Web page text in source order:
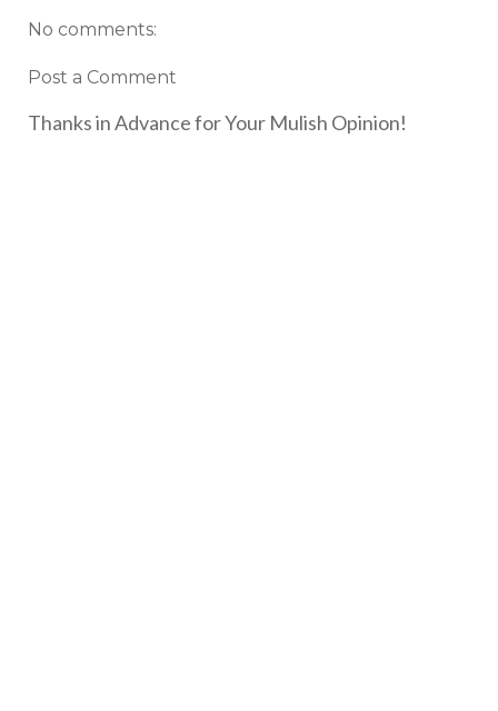
No comments:
Post a Comment
Thanks in Advance for Your Mulish Opinion!